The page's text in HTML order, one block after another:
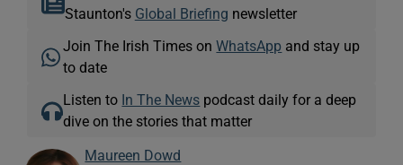
Staunton's Global Briefing newsletter
Join The Irish Times onWhatsApp and stay up
to date
Listen to In The News podcast daily for a deep
dive on the stories that matter
Maureen Dowd